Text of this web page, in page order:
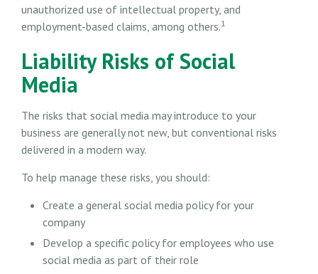
unauthorized use of intellectual property, and
employment-based claims, among others.1
Liability Risks of Social
Media
The risks that social media may introduce to your
business are generally not new, but conventional risks
delivered in a modern way.
To help manage these risks, you should:
Create a general social media policy for your
company
Develop a specific policy for employees who use
social media as part of their role